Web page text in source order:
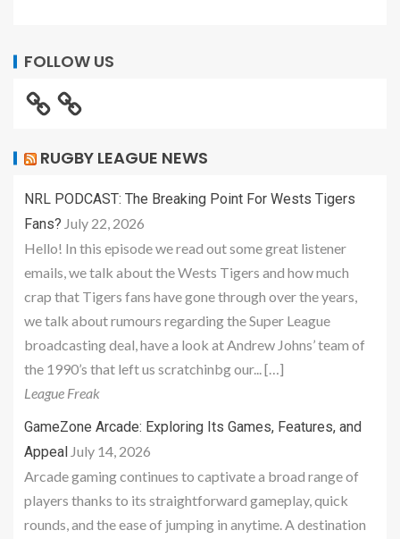
FOLLOW US
RUGBY LEAGUE NEWS
NRL PODCAST: The Breaking Point For Wests Tigers
Fans? July 22, 2026
Hello! In this episode we read out some great listener
emails, we talk about the Wests Tigers and how much
crap that Tigers fans have gone through over the years,
we talk about rumours regarding the Super League
broadcasting deal, have a look at Andrew Johns’ team of
the 1990’s that left us scratchinbg our... […]
League Freak
GameZone Arcade: Exploring Its Games, Features, and
Appeal July 14, 2026
Arcade gaming continues to captivate a broad range of
players thanks to its straightforward gameplay, quick
rounds, and the ease of jumping in anytime. A destination